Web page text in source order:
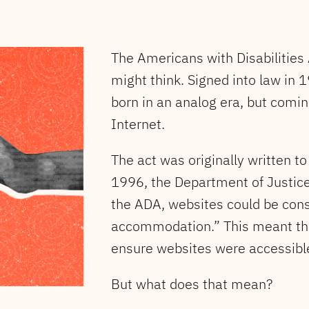
The Americans with
might think. Signed into law in
born in an analog era, but
Internet.
The act was originally written
1996, the Department of
the ADA, websites could be
accommodation.” This meant
ensure websites were
But what does that mean?